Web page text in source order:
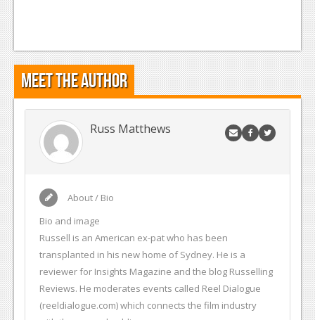
Meet the Author
Russ Matthews
About / Bio
Bio and image
Russell is an American ex-pat who has been
transplanted in his new home of Sydney. He is a
reviewer for Insights Magazine and the blog Russelling
Reviews. He moderates events called Reel Dialogue
(reeldialogue.com) which connects the film industry